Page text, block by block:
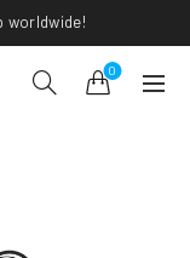
worldwide!
0